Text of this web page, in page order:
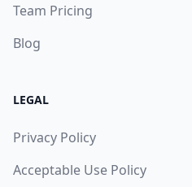
Team Pricing
Blog
LEGAL
Privacy Policy
Acceptable Use Policy